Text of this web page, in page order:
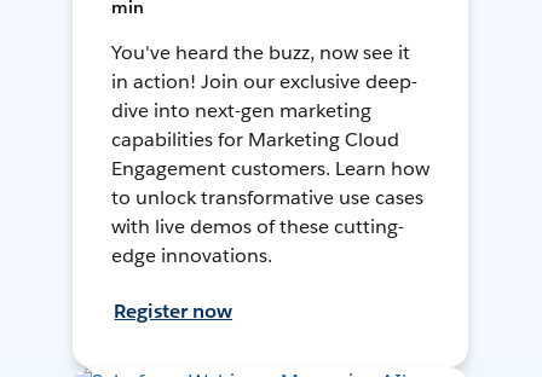
min
You've heard the buzz, now see it
in action! Join our exclusive deep-
dive into next-gen marketing
capabilities for Marketing Cloud
Engagement customers. Learn how
to unlock transformative use cases
with live demos of these cutting-
edge innovations.
Register now